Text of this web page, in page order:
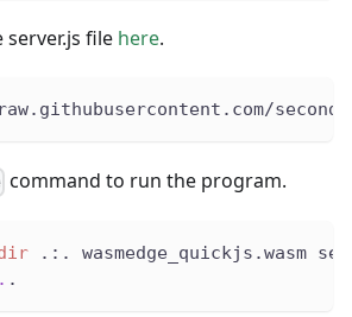
file here.
command to run the program.
.:. wasmedge_quickjs.wasm
.